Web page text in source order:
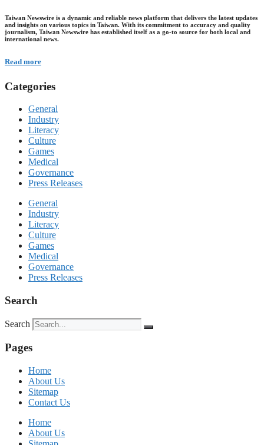
Taiwan Newswire is a dynamic and reliable news platform that delivers the latest updates
and insights on various topics in Taiwan. With its commitment to accuracy and quality
journalism, Taiwan Newswire has established itself as a go-to source for both local and
international news.
Read more
Categories
General
Industry
Literacy
Culture
Games
Medical
Governance
Press Releases
General
Industry
Literacy
Culture
Games
Medical
Governance
Press Releases
Search
Search
Pages
Home
About Us
Sitemap
Contact Us
Home
About Us